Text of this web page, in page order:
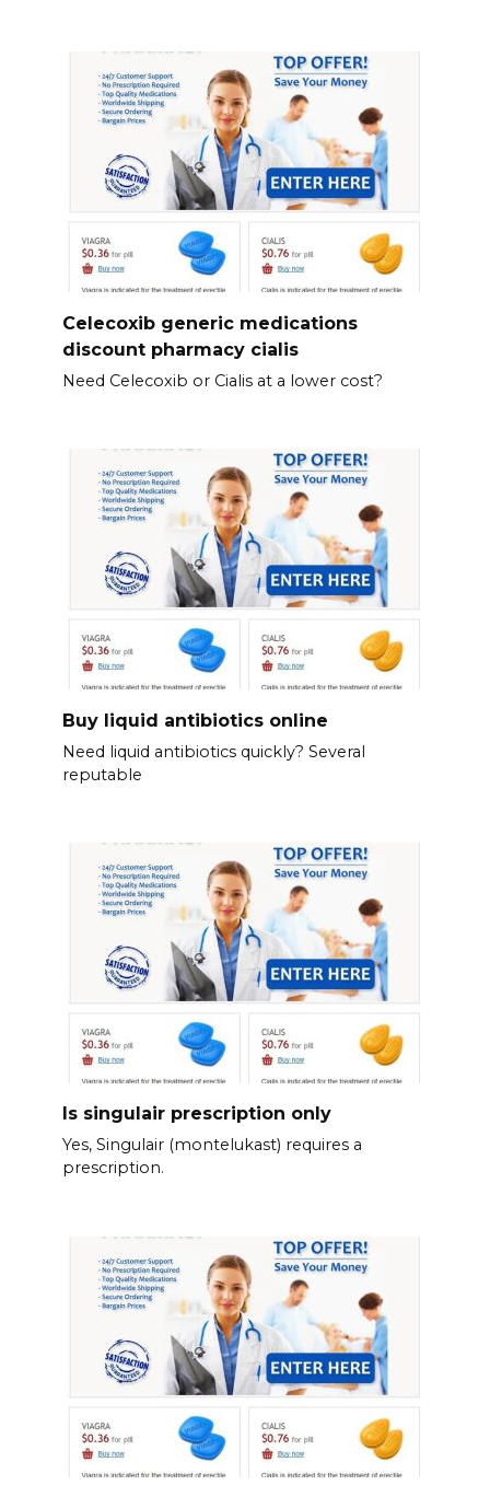
Celecoxib generic medications
discount pharmacy cialis
Need Celecoxib or Cialis at a lower cost?
Buy liquid antibiotics online
Need liquid antibiotics quickly? Several
reputable
Is singulair prescription only
Yes, Singulair (montelukast) requires a
prescription.